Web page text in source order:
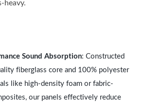
heavy.
Sound Absorption: Constructed
fiberglass core and 100% polyester
like high-density foam or fabric-
our panels effectively reduce